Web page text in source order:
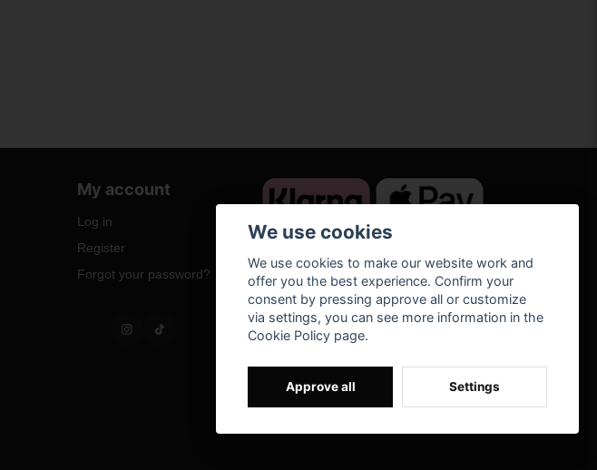
My account
Log in
Register
Forgot your password?
We use cookies
We use cookies to make our website work and
offer you the best experience. Confirm your
consent by pressing approve all or customize
via settings, you can see more information in the
Cookie Policy page.
Approve all Settings